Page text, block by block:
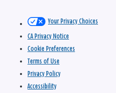
Your Privacy Choices
CA Privacy Notice
Cookie Preferences
Terms of Use
Privacy Policy
Accessibility